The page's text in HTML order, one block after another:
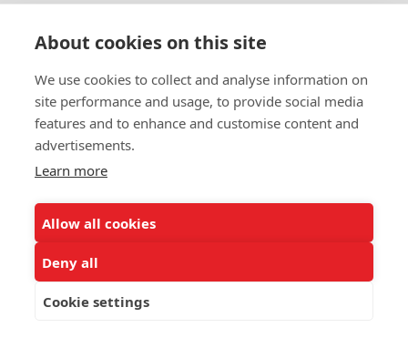
About cookies on this site
We use cookies to collect and analyse information on
site performance and usage, to provide social media
features and to enhance and customise content and
advertisements.
Learn more
Allow all cookies
Deny all
Cookie settings
© 2026 UNCF. All Rights Reserved
United Negro College Fund, Inc., is a recognized 501(c)(3) nonprofit; federal
EEO Policy
DMCA
ALSO OF INTEREST
Students Share How Donations Make a Difference